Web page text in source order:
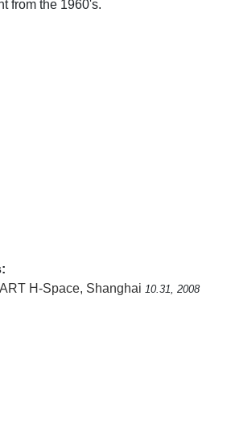
from the 1960's.
H-Space, Shanghai 10.31, 2008